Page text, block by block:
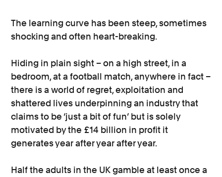
The learning curve has been steep, sometimes
shocking and often heart-breaking.
Hiding in plain sight – on a high street, in a
bedroom, at a football match, anywhere in fact –
there is a world of regret, exploitation and
shattered lives underpinning an industry that
claims to be ‘just a bit of fun’ but is solely
motivated by the £14 billion in profit it
generates year after year after year.
Half the adults in the UK gamble at least once a